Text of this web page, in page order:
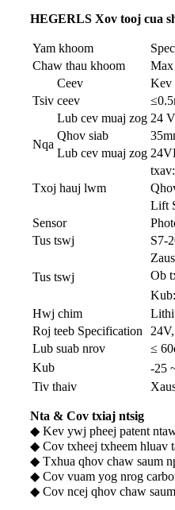
HEGERLS Xov tooj cua
Yam khoom
Chaw thau khoom
Tsiv
Ceev
Kev
ceev
Lub cev muaj zog 24
Nqa
Qhov siab
Lub cev muaj zog
Txoj hauj lwm
Lift
Sensor
Tus tswj
S7-
Tus tswj
Ob
Hwj chim
Roj teeb Specification
Lub suab nrov
≤
Kub
-25
Tiv thaiv
Nta & Cov txiaj ntsig
◆ Kev ywj pheej patent
◆ Cov txheej txheem hluav
◆ Txhua qhov chaw saum
◆ Cov vuam yog nrog
◆ Cov ncej qhov chaw